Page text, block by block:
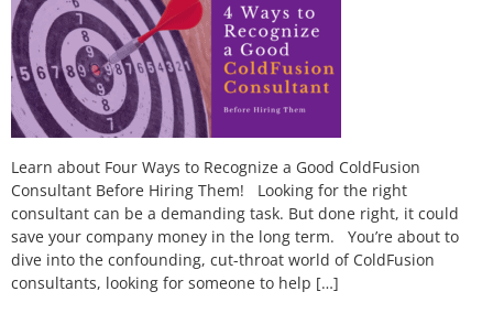
Learn about Four Ways to Recognize a Good ColdFusion
Consultant Before Hiring Them! Looking for the right
consultant can be a demanding task. But done right, it could
save your company money in the long term. You’re about to
dive into the confounding, cut-throat world of ColdFusion
consultants, looking for someone to help […]